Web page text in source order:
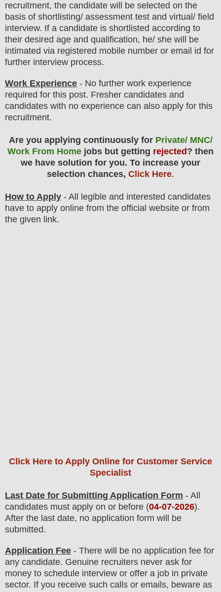
recruitment, the candidate will be selected on the
basis of shortlisting/ assessment test and virtual / field
interview. If a candidate is shortlisted according to
their desired age and qualification, he/ she will be
intimated via registered mobile number or email id for
further interview process.
Work Experience - No further work experience
required for this post. Fresher candidates and
candidates with no experience can also apply for this
recruitment.
Are you applying continuously for Private/ MNC/
Work From Home jobs but getting rejected ? then
we have solution for you. To increase your
selection chances, Click Here.
How to Apply - All legible and interested candidates
have to apply online from the official website or from
the given link.
Click Here to Apply Online for Customer Service
Specialist
Last Date for Submitting Application Form - All
candidates must apply on or before (04-07-2026).
After the last date, no application form will be
submitted.
Application Fee - There will be no application fee for
any candidate. Genuine recruiters never ask for
money to schedule interview or offer a job in private
sector. If you receive such calls or emails, beware as